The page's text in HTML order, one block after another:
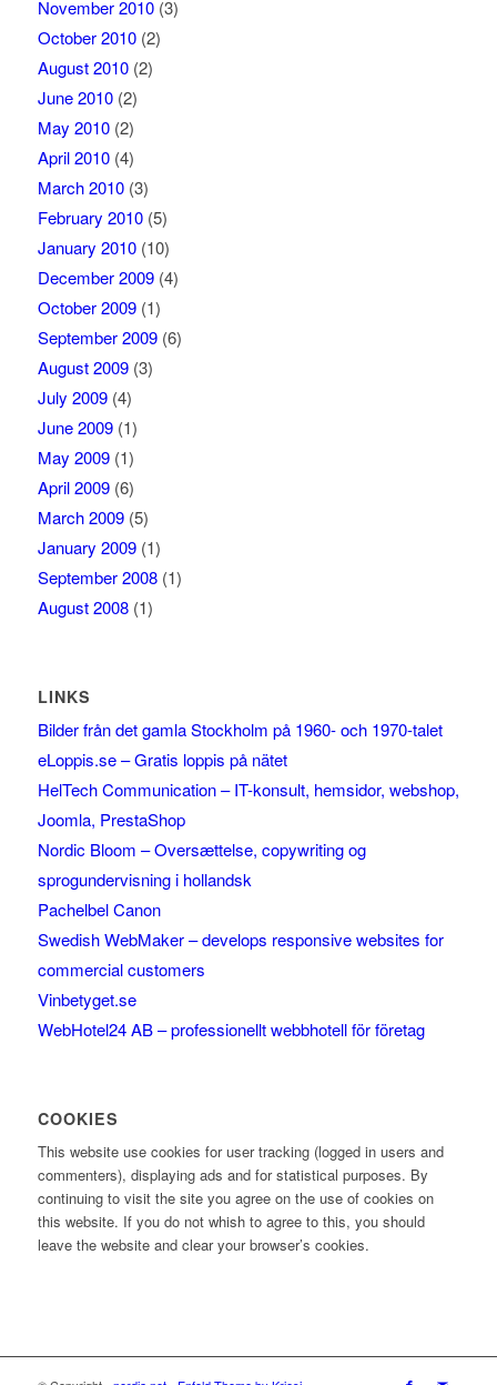
November 2010(3)
October 2010(2)
August 2010(2)
June 2010(2)
May 2010(2)
April 2010(4)
March 2010(3)
February 2010(5)
January 2010(10)
December 2009(4)
October 2009(1)
September 2009(6)
August 2009(3)
July 2009(4)
June 2009(1)
May 2009(1)
April 2009(6)
March 2009(5)
January 2009(1)
September 2008(1)
August 2008(1)
LINKS
Bilder från det gamla Stockholm på 1960- och 1970-talet
eLoppis.se – Gratis loppis på nätet
HelTech Communication – IT-konsult, hemsidor, webshop,
Joomla, PrestaShop
Nordic Bloom – Oversættelse, copywriting og
sprogundervisning i hollandsk
Pachelbel Canon
Swedish WebMaker – develops responsive websites for
commercial customers
Vinbetyget.se
WebHotel24 AB – professionellt webbhotell för företag
COOKIES
This website use cookies for user tracking (logged in users and
commenters), displaying ads and for statistical purposes. By
continuing to visit the site you agree on the use of cookies on
this website. If you do not whish to agree to this, you should
leave the website and clear your browser’s cookies.